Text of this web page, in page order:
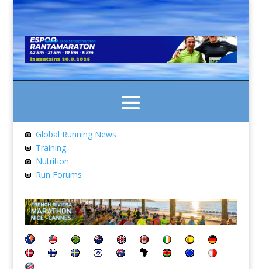
Global Running News
Training
Nutrition
Run Forums